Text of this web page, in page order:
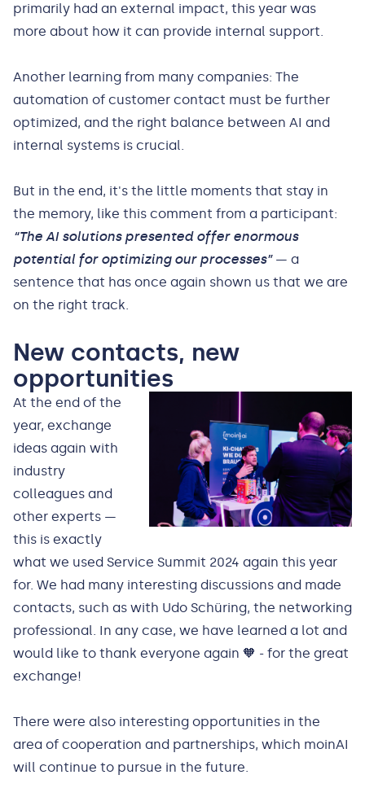
primarily had an external impact, this year was
more about how it can provide internal support.
Another learning from many companies: The
automation of customer contact must be further
optimized, and the right balance between AI and
internal systems is crucial.
But in the end, it's the little moments that stay in
the memory, like this comment from a participant:
“The AI solutions presented offer enormous
potential for optimizing our processes” — a
sentence that has once again shown us that we are
on the right track.
New contacts, new
opportunities
At the end of the
year, exchange
ideas again with
industry
colleagues and
other experts —
this is exactly
what we used Service Summit 2024 again this year
for. We had many interesting discussions and made
contacts, such as with Udo Schüring, the networking
professional. In any case, we have learned a lot and
would like to thank everyone again 🧡 - for the great
exchange!
There were also interesting opportunities in the
area of cooperation and partnerships, which moinAI
will continue to pursue in the future.